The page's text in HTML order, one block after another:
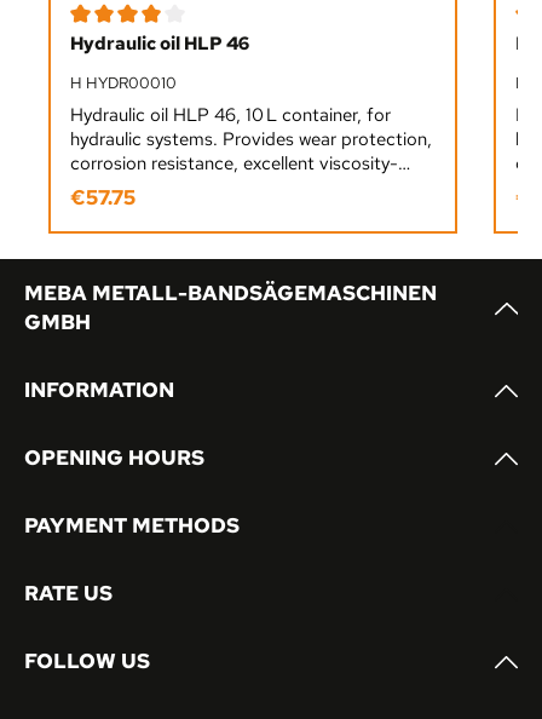
Average rating of 4 out of 5 stars
Hydraulic oil HLP 46
H HYDR00010
Hydraulic oil HLP 46, 10 L container, for
hydraulic systems. Provides wear protection,
corrosion resistance, excellent viscosity-
temperature performance, and reliable
lubrication for industrial and workshop use.
Regular price:
€57.75
M
MEBA METALL-BANDSÄGEMASCHINEN
GMBH
INFORMATION
OPENING HOURS
PAYMENT METHODS
RATE US
FOLLOW US